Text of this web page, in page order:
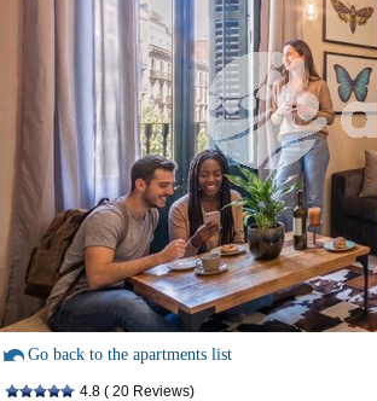
Go back to the apartments list
4.8 ( 20 Reviews)